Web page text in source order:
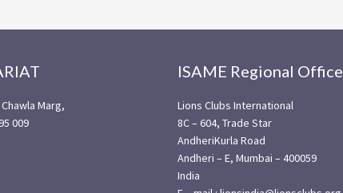
Marg,
009
ISAME Regional Office
Lions Clubs International
8C – 604, Trade Star
AndheriKurla Road
Andheri – E, Mumbai – 400059
India